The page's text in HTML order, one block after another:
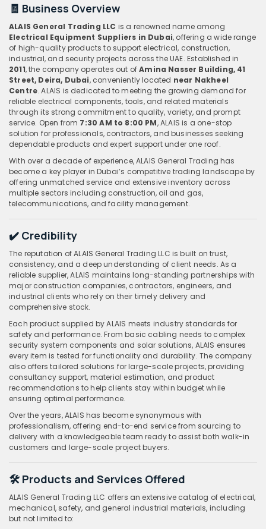
🧾 Business Overview
ALAIS General Trading LLC is a renowned name among
Electrical Equipment Suppliers in Dubai, offering a wide range
of high-quality products to support electrical, construction,
industrial, and security projects across the UAE. Established in
2011, the company operates out ofAmina Nasser Building, 41
Street, Deira, Dubai, conveniently located near Nakheel
Centre. ALAIS is dedicated to meeting the growing demand for
reliable electrical components, tools, and related materials
through its strong commitment to quality, variety, and prompt
service. Open from 7:30 AM to 8:00 PM, ALAIS is a one-stop
solution for professionals, contractors, and businesses seeking
dependable products and expert support under one roof.
With over a decade of experience, ALAIS General Trading has
become a key player in Dubai’s competitive trading landscape by
offering unmatched service and extensive inventory across
multiple sectors including construction, oil and gas,
telecommunications, and facility management.
✔️ Credibility
The reputation of ALAIS General Trading LLC is built on trust,
consistency, and a deep understanding of client needs. As a
reliable supplier, ALAIS maintains long-standing partnerships with
major construction companies, contractors, engineers, and
industrial clients who rely on their timely delivery and
comprehensive stock.
Each product supplied by ALAIS meets industry standards for
safety and performance. From basic cabling needs to complex
security system components and solar solutions, ALAIS ensures
every item is tested for functionality and durability. The company
also offers tailored solutions for large-scale projects, providing
consultancy support, material estimation, and product
recommendations to help clients stay within budget while
ensuring optimal performance.
Over the years, ALAIS has become synonymous with
professionalism, offering end-to-end service from sourcing to
delivery with a knowledgeable team ready to assist both walk-in
customers and large-scale project buyers.
🛠️ Products and Services Offered
ALAIS General Trading LLC offers an extensive catalog of electrical,
mechanical, safety, and general industrial materials, including
but not limited to: